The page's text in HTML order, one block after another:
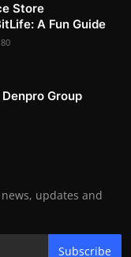
Store
A Fun Guide
80
Group
updates and
Subscribe